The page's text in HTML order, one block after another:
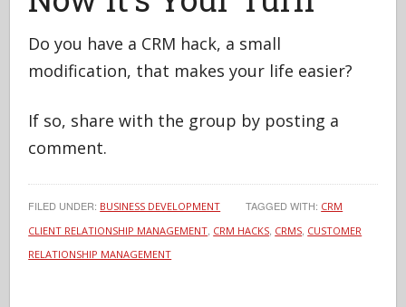
Do you have a CRM hack, a small
modification, that makes your life easier?
If so, share with the group by posting a
comment.
FILED UNDER: BUSINESS DEVELOPMENT TAGGED WITH: CRM
CLIENT RELATIONSHIP MANAGEMENT CRM HACKS CRMS CUSTOMER
RELATIONSHIP MANAGEMENT